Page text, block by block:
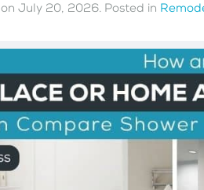
onJuly 20, 2026. Posted in